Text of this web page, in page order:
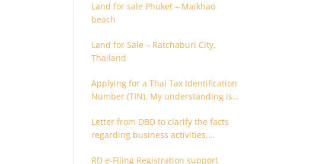
Land for sale Phuket – Maikhao
beach
Land for Sale – Ratchaburi City,
Thailand
Applying for a Thai Tax Identification
Number (TIN). My understanding is
after 180 days. Is it possible to apply
earlier?
Letter from DBD to clarify the facts
regarding business activities,
supporting documents
RD e-Filing Registration support